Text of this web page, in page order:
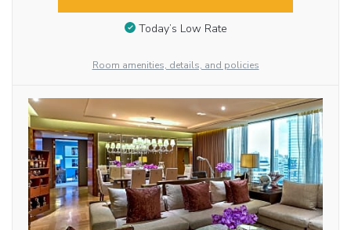
Today’s Low Rate
Room amenities, details, and policies